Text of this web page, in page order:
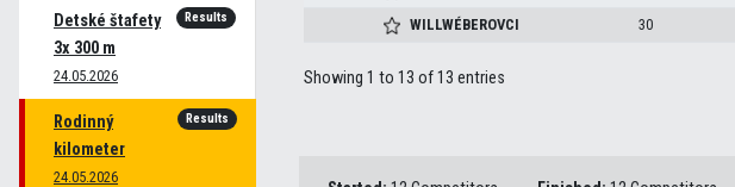
Detské štafety
3x 300 m
24.05.2026
Results
Rodinný
kilometer
24.05.2026
Results
WILLWÉBEROVCI
30
Showing 1 to 13 of 13 entries